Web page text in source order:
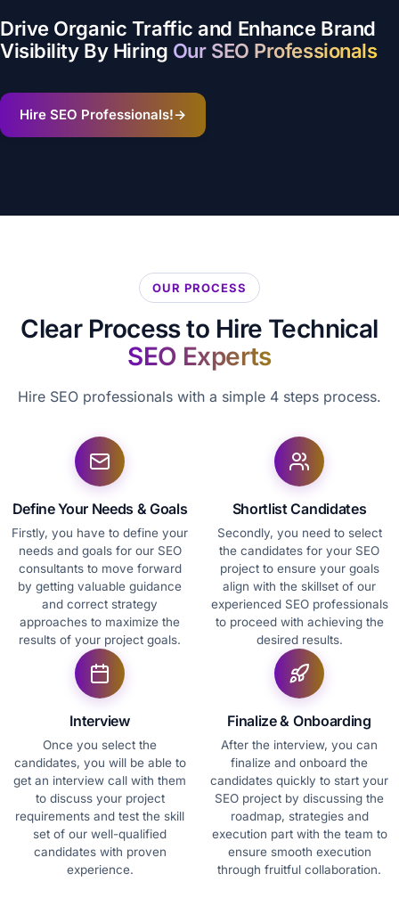
Drive Organic Traffic and Enhance Brand
Visibility By Hiring Our SEO Professionals
Hire SEO Professionals!→
OUR PROCESS
Clear Process to Hire Technical
SEO Experts
Hire SEO professionals with a simple 4 steps process.
Define Your Needs & Goals
Firstly, you have to define your
needs and goals for our SEO
consultants to move forward
by getting valuable guidance
and correct strategy
approaches to maximize the
results of your project goals.
Shortlist Candidates
Secondly, you need to select
the candidates for your SEO
project to ensure your goals
align with the skillset of our
experienced SEO professionals
to proceed with achieving the
desired results.
Interview
Once you select the
candidates, you will be able to
get an interview call with them
to discuss your project
requirements and test the skill
set of our well-qualified
candidates with proven
experience.
Finalize & Onboarding
After the interview, you can
finalize and onboard the
candidates quickly to start your
SEO project by discussing the
roadmap, strategies and
execution part with the team to
ensure smooth execution
through fruitful collaboration.